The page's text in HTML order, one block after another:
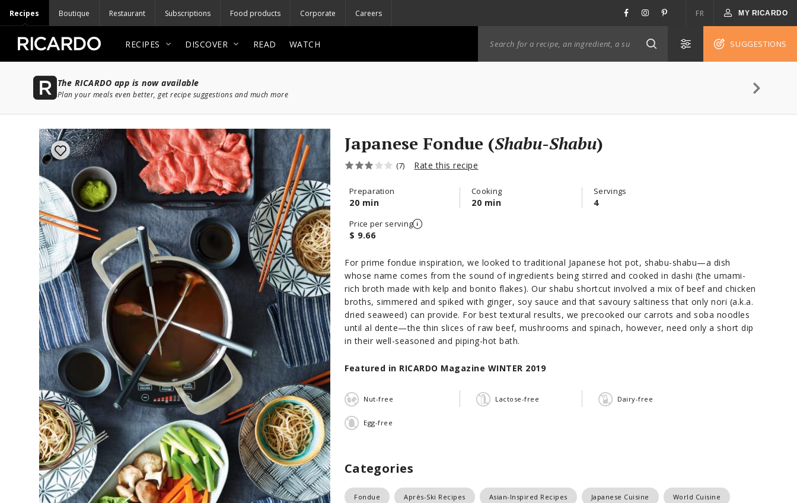
Recipes Boutique Restaurant Subscriptions Food products Corporate Careers FR MY RICARDO
RECIPES DISCOVER READ WATCH SUGGESTIONS
The RICARDO app is now available
Plan your meals even better, get recipe suggestions and much more
Japanese Fondue (Shabu-Shabu)
(7) Rate this recipe
Preparation
20 min
Cooking
20 min
Servings
4
Price per serving
$ 9.66
For prime fondue inspiration, we looked to traditional Japanese hot pot, shabu-shabu—a dish
whose name comes from the sound of ingredients being stirred and cooked in dashi (the umami-
rich broth made with kelp and bonito flakes). Our shabu shortcut involved a mix of beef and chicken
broths, simmered and spiked with ginger, soy sauce and that savoury saltiness that only nori (a.k.a.
dried seaweed) can provide. For best textural results, we precooked our carrots and soba noodles
until al dente—the thin slices of raw beef, mushrooms and spinach, however, need only a short dip
in their well-seasoned and piping-hot bath.
Featured in RICARDO Magazine WINTER 2019
Nut-free Lactose-free Dairy-free
Egg-free
Categories
Fondue Après-Ski Recipes Asian-Inspired Recipes Japanese Cuisine World Cuisine